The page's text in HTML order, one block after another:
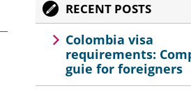
RECENT POSTS
Colombia visa
requirements:
guie for foreigners